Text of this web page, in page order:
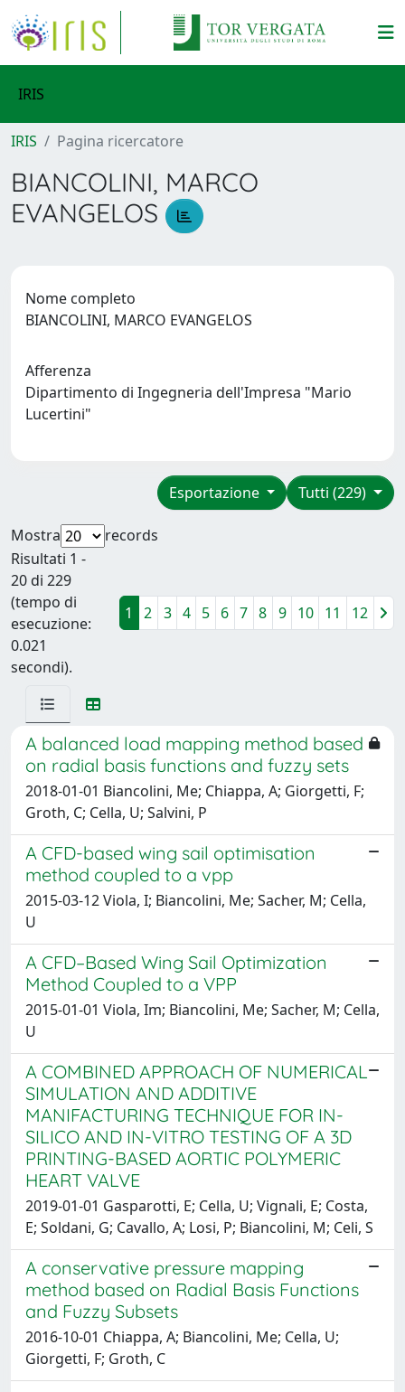
IRIS
IRIS Pagina ricercatore
BIANCOLINI, MARCO
EVANGELOS
Nome completo
BIANCOLINI, MARCO EVANGELOS
Afferenza
Dipartimento di Ingegneria dell'Impresa "Mario
Lucertini"
Tutti (229)
Esportazione
Mostra
records
Risultati 1 -
20 di 229
(tempo di
esecuzione:
0.021
secondi).
1 2 3 4 5 6 7 8 9 10 11 12
A balanced load mapping method based
on radial basis functions and fuzzy sets
2018-01-01 Biancolini, Me; Chiappa, A; Giorgetti, F;
Groth, C; Cella, U; Salvini, P
A CFD-based wing sail optimisation
method coupled to a vpp
2015-03-12 Viola, I; Biancolini, Me; Sacher, M; Cella,
U
A CFD–Based Wing Sail Optimization
Method Coupled to a VPP
2015-01-01 Viola, Im; Biancolini, Me; Sacher, M; Cella,
U
A COMBINED APPROACH OF NUMERICAL
SIMULATION AND ADDITIVE
MANIFACTURING TECHNIQUE FOR IN-
SILICO AND IN-VITRO TESTING OF A 3D
PRINTING-BASED AORTIC POLYMERIC
HEART VALVE
2019-01-01 Gasparotti, E; Cella, U; Vignali, E; Costa,
E; Soldani, G; Cavallo, A; Losi, P; Biancolini, M; Celi, S
A conservative pressure mapping
method based on Radial Basis Functions
and Fuzzy Subsets
2016-10-01 Chiappa, A; Biancolini, Me; Cella, U;
Giorgetti, F; Groth, C